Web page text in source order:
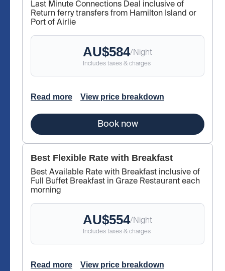
Last Minute Connections Deal inclusive of
Return ferry transfers from Hamilton Island or
Port of Airlie
AU$584/ Night
Includes taxes & charges
Read more View price breakdown
Book now
Best Flexible Rate with Breakfast
Best Available Rate with Breakfast inclusive of
Full Buffet Breakfast in Graze Restaurant each
morning
AU$554/ Night
Includes taxes & charges
Read more View price breakdown